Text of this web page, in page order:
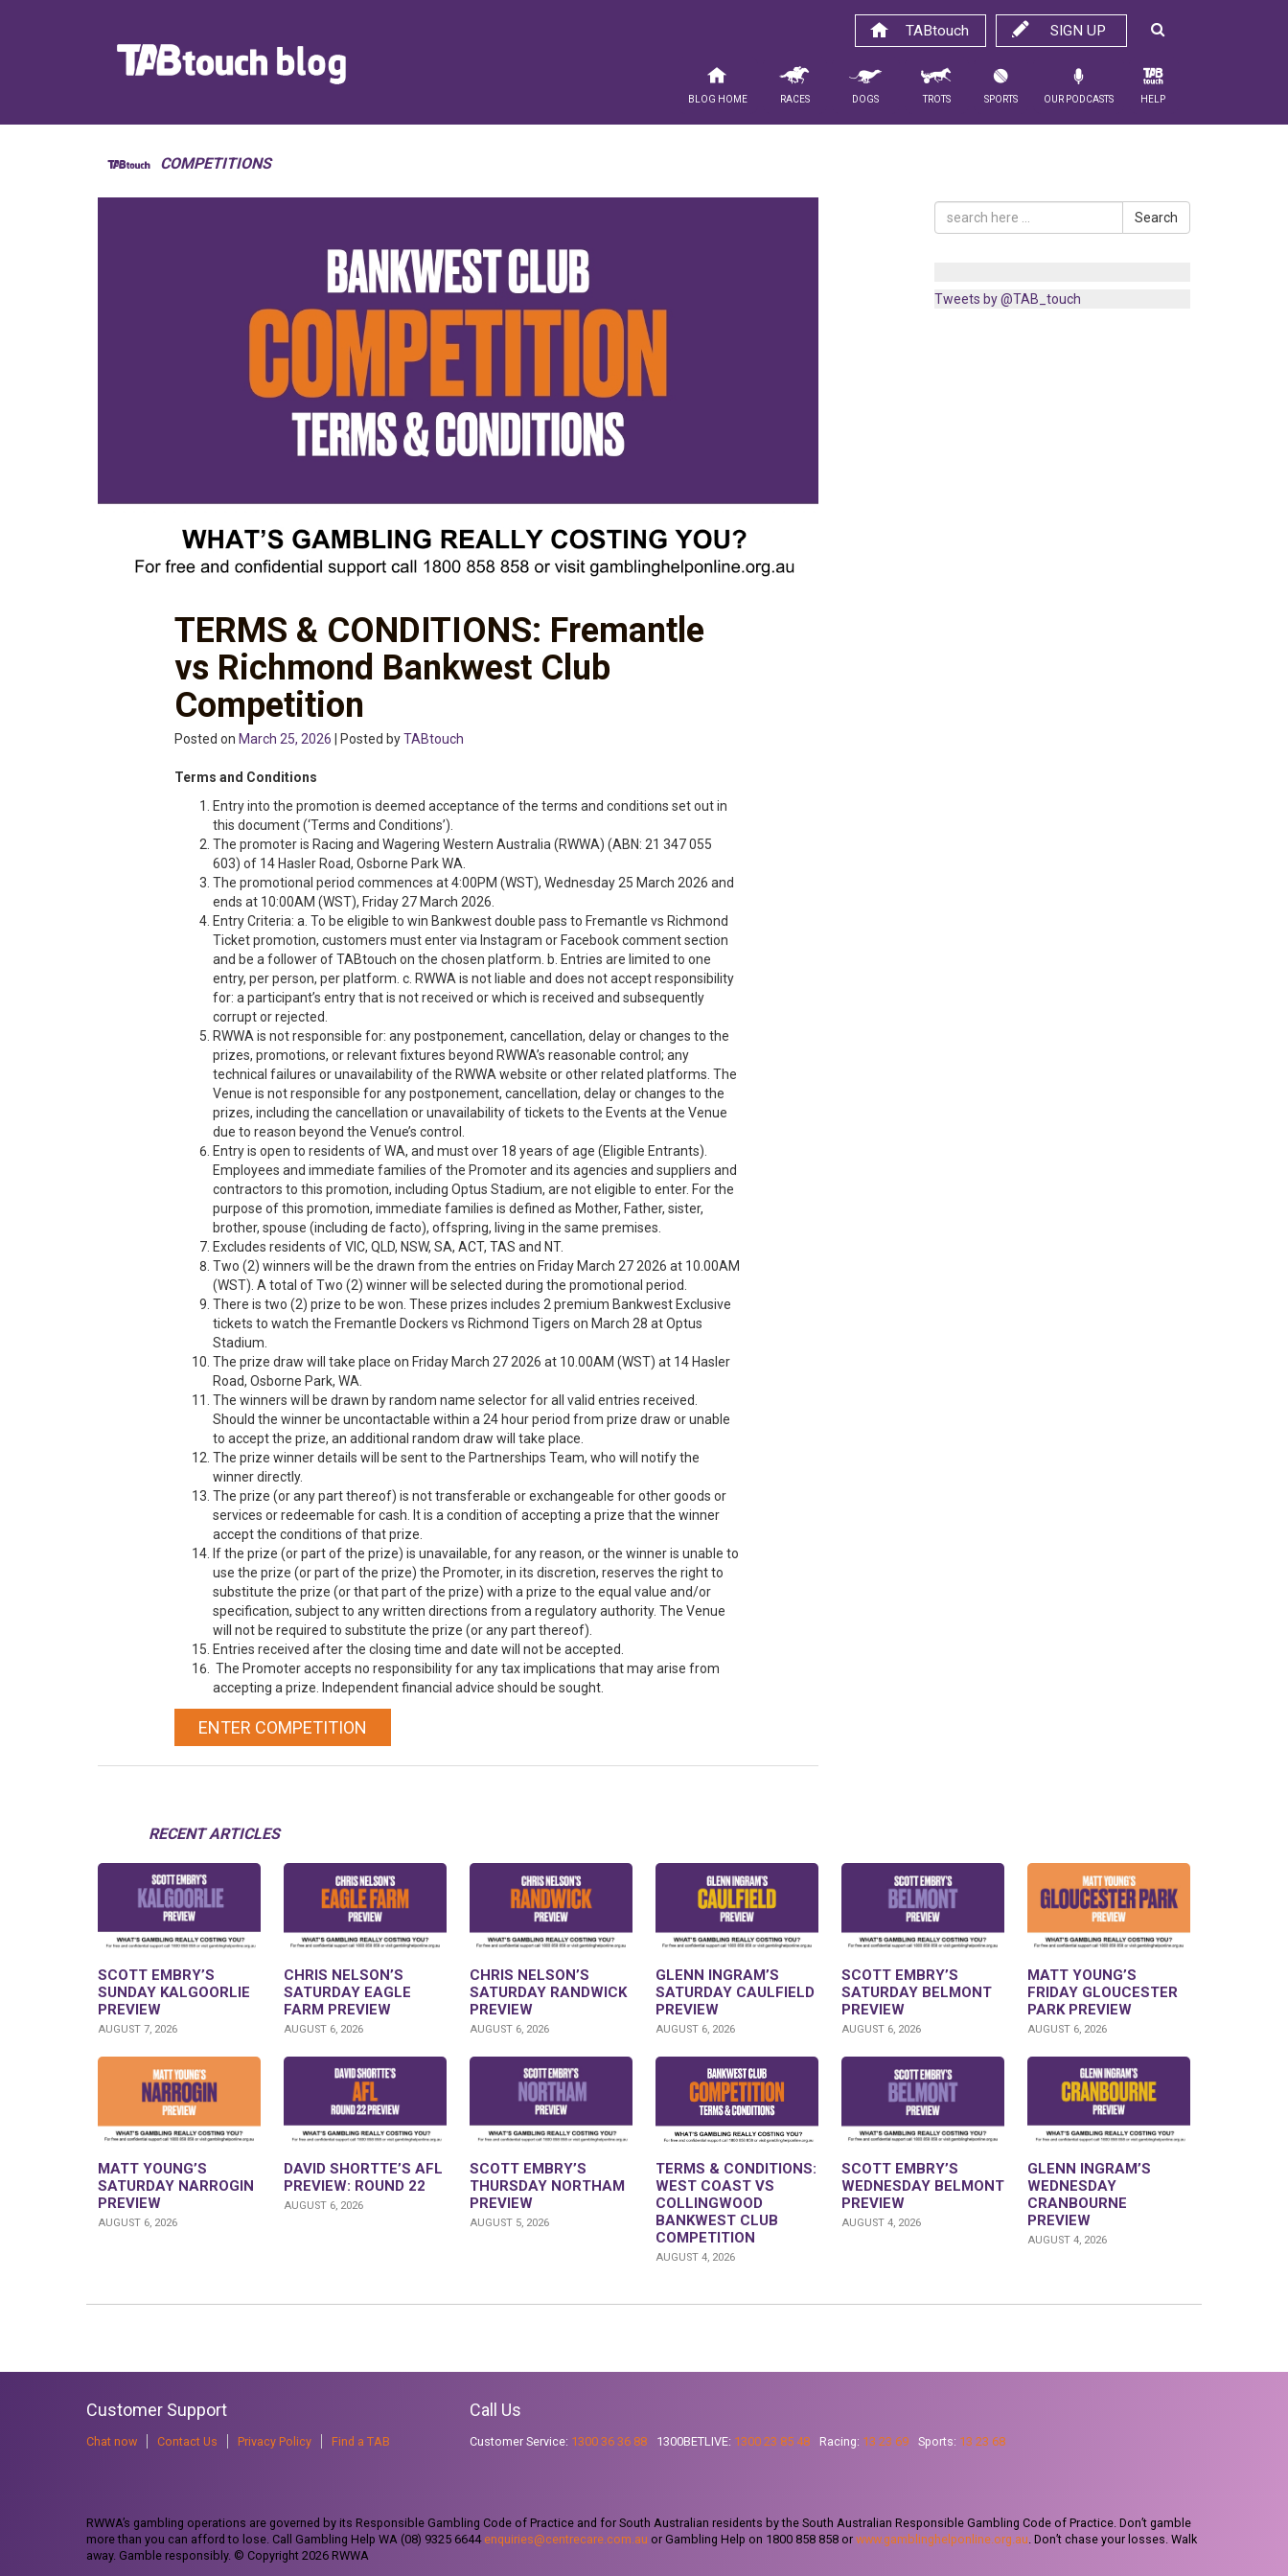
SIGN UP
TABtouch
Blog Home Races Dogs Trots Sports Our Podcasts Help
COMPETITIONS
TERMS & CONDITIONS: Fremantle
vs Richmond Bankwest Club
Competition
Posted on March 25, 2026 | Posted byTABtouch
Terms and Conditions
Entry into the promotion is deemed acceptance of the terms and conditions set out in
this document (‘Terms and Conditions’).
The promoter is Racing and Wagering Western Australia (RWWA) (ABN: 21 347 055
603) of 14 Hasler Road, Osborne Park WA.
The promotional period commences at 4:00PM (WST), Wednesday 25 March 2026 and
ends at 10:00AM (WST), Friday 27 March 2026.
Entry Criteria: a. To be eligible to win Bankwest double pass to Fremantle vs Richmond
Ticket promotion, customers must enter via Instagram or Facebook comment section
and be a follower of TABtouch on the chosen platform. b. Entries are limited to one
entry, per person, per platform. c. RWWA is not liable and does not accept responsibility
for: a participant’s entry that is not received or which is received and subsequently
corrupt or rejected.
RWWA is not responsible for: any postponement, cancellation, delay or changes to the
prizes, promotions, or relevant fixtures beyond RWWA’s reasonable control; any
technical failures or unavailability of the RWWA website or other related platforms. The
Venue is not responsible for any postponement, cancellation, delay or changes to the
prizes, including the cancellation or unavailability of tickets to the Events at the Venue
due to reason beyond the Venue’s control.
Entry is open to residents of WA, and must over 18 years of age (Eligible Entrants).
Employees and immediate families of the Promoter and its agencies and suppliers and
contractors to this promotion, including Optus Stadium, are not eligible to enter. For the
purpose of this promotion, immediate families is defined as Mother, Father, sister,
brother, spouse (including de facto), offspring, living in the same premises.
Excludes residents of VIC, QLD, NSW, SA, ACT, TAS and NT.
Two (2) winners will be the drawn from the entries on Friday March 27 2026 at 10.00AM
(WST). A total of Two (2) winner will be selected during the promotional period.
There is two (2) prize to be won. These prizes includes 2 premium Bankwest Exclusive
tickets to watch the Fremantle Dockers vs Richmond Tigers on March 28 at Optus
Stadium.
The prize draw will take place on Friday March 27 2026 at 10.00AM (WST) at 14 Hasler
Road, Osborne Park, WA.
The winners will be drawn by random name selector for all valid entries received.
Should the winner be uncontactable within a 24 hour period from prize draw or unable
to accept the prize, an additional random draw will take place.
The prize winner details will be sent to the Partnerships Team, who will notify the
winner directly.
The prize (or any part thereof) is not transferable or exchangeable for other goods or
services or redeemable for cash. It is a condition of accepting a prize that the winner
accept the conditions of that prize.
If the prize (or part of the prize) is unavailable, for any reason, or the winner is unable to
use the prize (or part of the prize) the Promoter, in its discretion, reserves the right to
substitute the prize (or that part of the prize) with a prize to the equal value and/or
specification, subject to any written directions from a regulatory authority. The Venue
will not be required to substitute the prize (or any part thereof).
Entries received after the closing time and date will not be accepted.
The Promoter accepts no responsibility for any tax implications that may arise from
accepting a prize. Independent financial advice should be sought.
ENTER COMPETITION
Search
Tweets by @TAB_touch
RECENT ARTICLES
SCOTT EMBRY’S
SUNDAY KALGOORLIE
PREVIEW
AUGUST 7, 2026
CHRIS NELSON’S
SATURDAY EAGLE
FARM PREVIEW
AUGUST 6, 2026
CHRIS NELSON’S
SATURDAY RANDWICK
PREVIEW
AUGUST 6, 2026
GLENN INGRAM’S
SATURDAY CAULFIELD
PREVIEW
AUGUST 6, 2026
SCOTT EMBRY’S
SATURDAY BELMONT
PREVIEW
AUGUST 6, 2026
MATT YOUNG’S
FRIDAY GLOUCESTER
PARK PREVIEW
AUGUST 6, 2026
MATT YOUNG’S
SATURDAY NARROGIN
PREVIEW
AUGUST 6, 2026
DAVID SHORTTE’S AFL
PREVIEW: ROUND 22
AUGUST 6, 2026
SCOTT EMBRY’S
THURSDAY NORTHAM
PREVIEW
AUGUST 5, 2026
TERMS & CONDITIONS:
WEST COAST VS
COLLINGWOOD
BANKWEST CLUB
COMPETITION
AUGUST 4, 2026
SCOTT EMBRY’S
WEDNESDAY BELMONT
PREVIEW
AUGUST 4, 2026
GLENN INGRAM’S
WEDNESDAY
CRANBOURNE
PREVIEW
AUGUST 4, 2026
Customer Support
Chat now Contact Us Privacy Policy Find a TAB
Call Us
Customer Service: 1300 36 36 88 1300BETLIVE: 1300 23 85 48 Racing: 13 23 69 Sports: 13 23 68
RWWA’s gambling operations are governed by its Responsible Gambling Code of Practice and for South Australian residents by the South Australian Responsible Gambling Code of Practice. Don’t gamble
more than you can afford to lose. Call Gambling Help WA (08) 9325 6644 enquiries@centrecare.com.au or Gambling Help on 1800 858 858 or www.gamblinghelponline.org.au . Don’t chase your losses. Walk
away. Gamble responsibly. © Copyright 2026 RWWA